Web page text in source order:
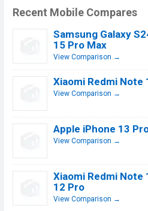
Recent Mobile Compares
Samsung Galaxy
15 Pro Max
View Comparison →
Xiaomi Redmi Note
View Comparison →
Apple iPhone 13
View Comparison →
Xiaomi Redmi Note
12 Pro
View Comparison →